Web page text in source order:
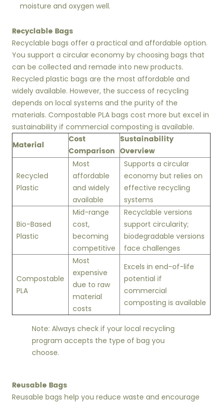
moisture and oxygen well.
Recyclable Bags
Recyclable bags offer a practical and affordable option.
You support a circular economy by choosing bags that
can be collected and remade into new products.
Recycled plastic bags are the most affordable and
widely available. However, the success of recycling
depends on local systems and the purity of the
materials. Compostable PLA bags cost more but excel in
sustainability if commercial composting is available.
Material
Cost
Comparison
Sustainability
Overview
Recycled
Plastic
Most
affordable
and widely
available
Supports a circular
economy but relies on
effective recycling
systems
Bio-Based
Plastic
Mid-range
cost,
becoming
competitive
Recyclable versions
support circularity;
biodegradable versions
face challenges
Compostable
PLA
Most
expensive
due to raw
material
costs
Excels in end-of-life
potential if
commercial
composting is available
Note: Always check if your local recycling
program accepts the type of bag you
choose.
Reusable Bags
Reusable bags help you reduce waste and encourage